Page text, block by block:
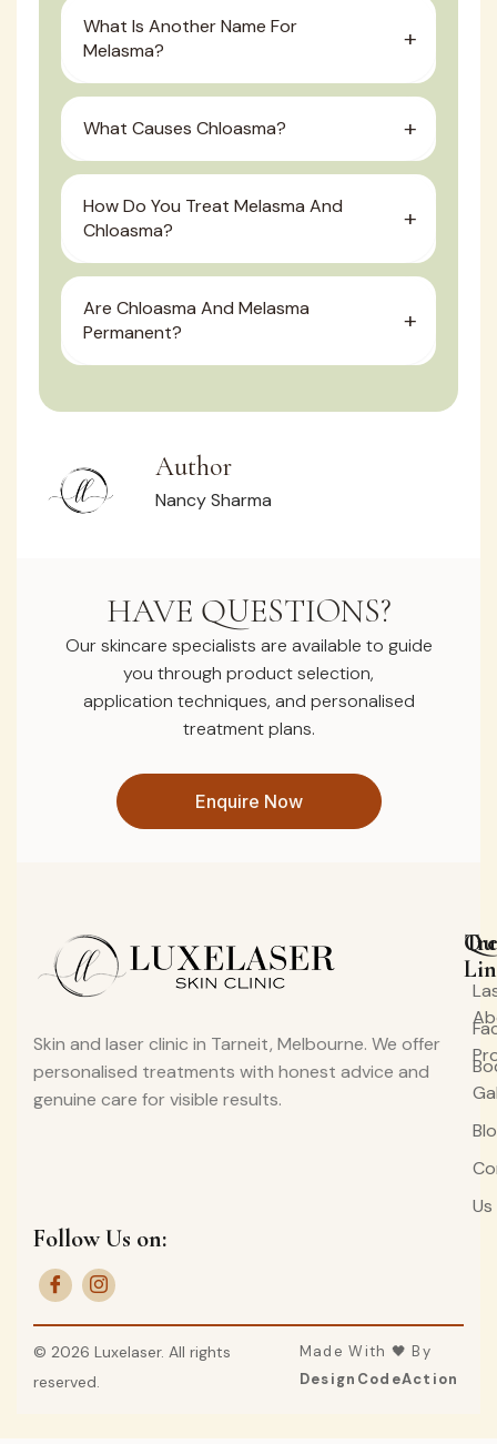
What Is Another Name For
Melasma?
What Causes Chloasma?
How Do You Treat Melasma And
Chloasma?
Are Chloasma And Melasma
Permanent?
Author
Nancy Sharma
HAVE QUESTIONS?
Our skincare specialists are available to guide
you through product selection,
application techniques, and personalised
treatment plans.
Enquire Now
Skin and laser clinic in Tarneit, Melbourne. We offer
personalised treatments with honest advice and
genuine care for visible results.
Us
Follow Us on:
© 2026 Luxelaser. All rights
reserved.
Made With 🖤 By
DesignCodeAction